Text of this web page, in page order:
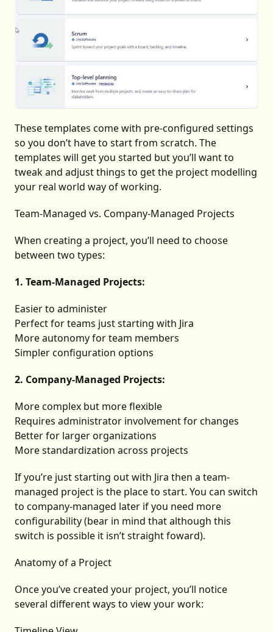
These templates come with pre-configured settings
so you don’t have to start from scratch. The
templates will get you started but you’ll want to
tweak and adjust things to get the project modelling
your real world way of working.
Team-Managed vs. Company-Managed Projects
When creating a project, you’ll need to choose
between two types:
1. Team-Managed Projects:
Easier to administer
Perfect for teams just starting with Jira
More autonomy for team members
Simpler configuration options
2. Company-Managed Projects:
More complex but more flexible
Requires administrator involvement for changes
Better for larger organizations
More standardization across projects
If you’re just starting out with Jira then a team-
managed project is the place to start. You can switch
to company-managed later if you need more
configurability (bear in mind that although this
switch is possible it isn’t straight foward).
Anatomy of a Project
Once you’ve created your project, you’ll notice
several different ways to view your work: